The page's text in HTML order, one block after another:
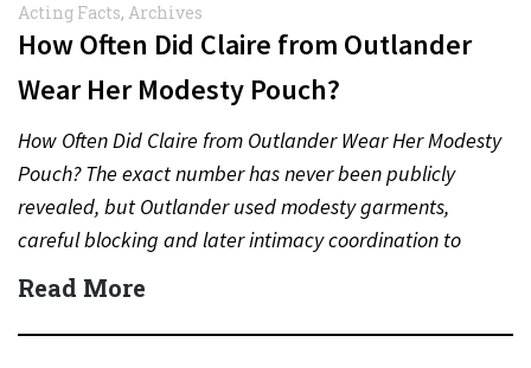
Acting Facts, Archives
How Often Did Claire from Outlander
Wear Her Modesty Pouch?
How Often Did Claire from Outlander Wear Her Modesty
Pouch? The exact number has never been publicly
revealed, but Outlander used modesty garments,
careful blocking and later intimacy coordination to
protect actors during…
Read More